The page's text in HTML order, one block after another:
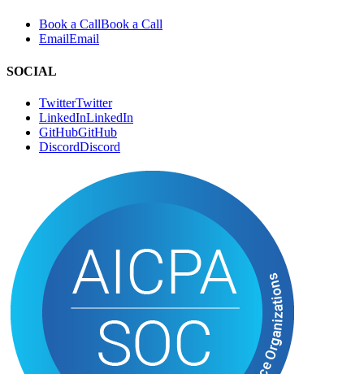
Book a CallBook a Call
EmailEmail
SOCIAL
TwitterTwitter
LinkedInLinkedIn
GitHubGitHub
DiscordDiscord